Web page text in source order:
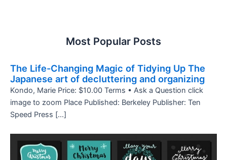
Most Popular Posts
The Life-Changing Magic of Tidying Up The
Japanese art of decluttering and organizing
Kondo, Marie Price: $10.00 Terms • Ask a Question click
image to zoom Place Published: Berkeley Publisher: Ten
Speed Press […]